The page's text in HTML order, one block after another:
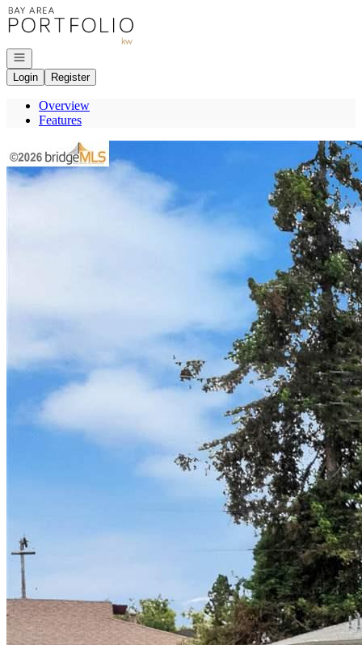
Go to: Homepage
Open navigation
Login
Register
Overview
Features